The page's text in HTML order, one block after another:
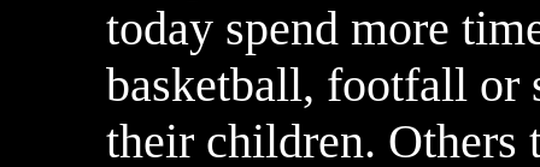
today spend more
basketball, footfall or
their children. Others